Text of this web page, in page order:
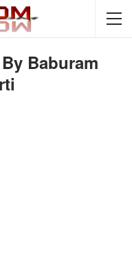
Baburam